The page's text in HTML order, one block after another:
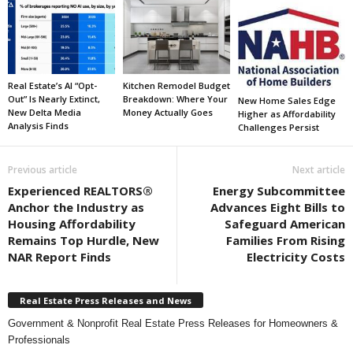
Real Estate’s AI “Opt-
Out” Is Nearly Extinct,
New Delta Media
Analysis Finds
Kitchen Remodel Budget
Breakdown: Where Your
Money Actually Goes
New Home Sales Edge
Higher as Affordability
Challenges Persist
Previous article
Experienced REALTORS®
Anchor the Industry as
Housing Affordability
Remains Top Hurdle, New
NAR Report Finds
Next article
Energy Subcommittee
Advances Eight Bills to
Safeguard American
Families From Rising
Electricity Costs
Real Estate Press Releases and News
Government & Nonprofit Real Estate Press Releases for Homeowners &
Professionals